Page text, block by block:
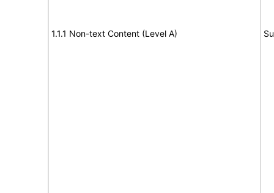
1.1.1 Non-text Content (Level A)